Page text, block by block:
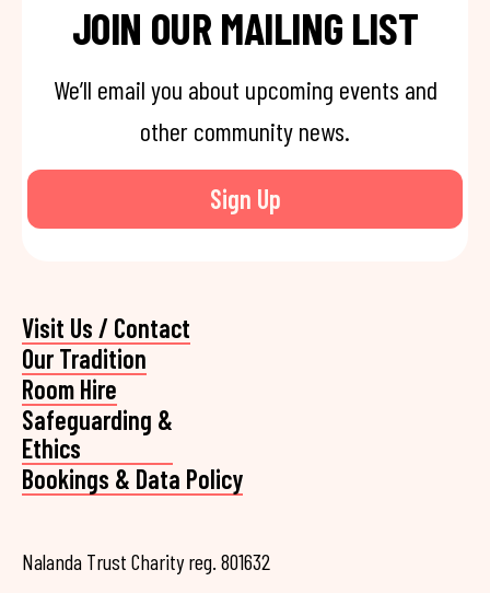
JOIN OUR MAILING LIST
We’ll email you about upcoming events and
other community news.
Sign Up
Visit Us / Contact
Our Tradition
Room Hire
Safeguarding &
Ethics
Bookings & Data Policy
Nalanda Trust Charity reg. 801632